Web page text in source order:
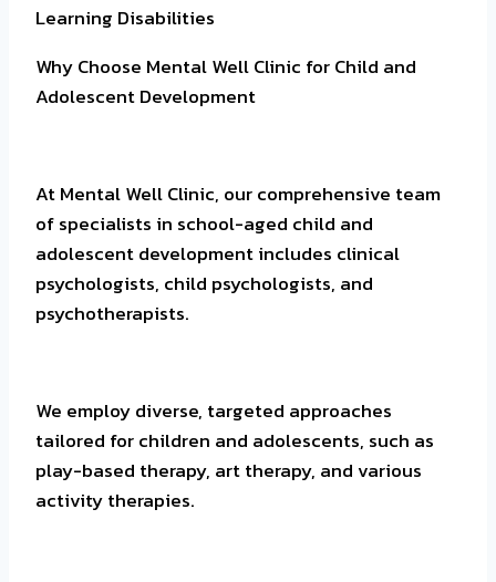
Learning Disabilities
Why Choose Mental Well Clinic for Child and
Adolescent Development
At Mental Well Clinic, our comprehensive team
of specialists in school-aged child and
adolescent development includes clinical
psychologists, child psychologists, and
psychotherapists.
We employ diverse, targeted approaches
tailored for children and adolescents, such as
play-based therapy, art therapy, and various
activity therapies.